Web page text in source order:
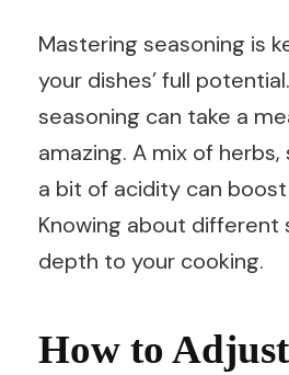
Mastering seasoning is
your dishes’ full
seasoning can take a
amazing. A mix of herbs,
a bit of acidity can
Knowing about different
depth to your cooking.
How to Adjust